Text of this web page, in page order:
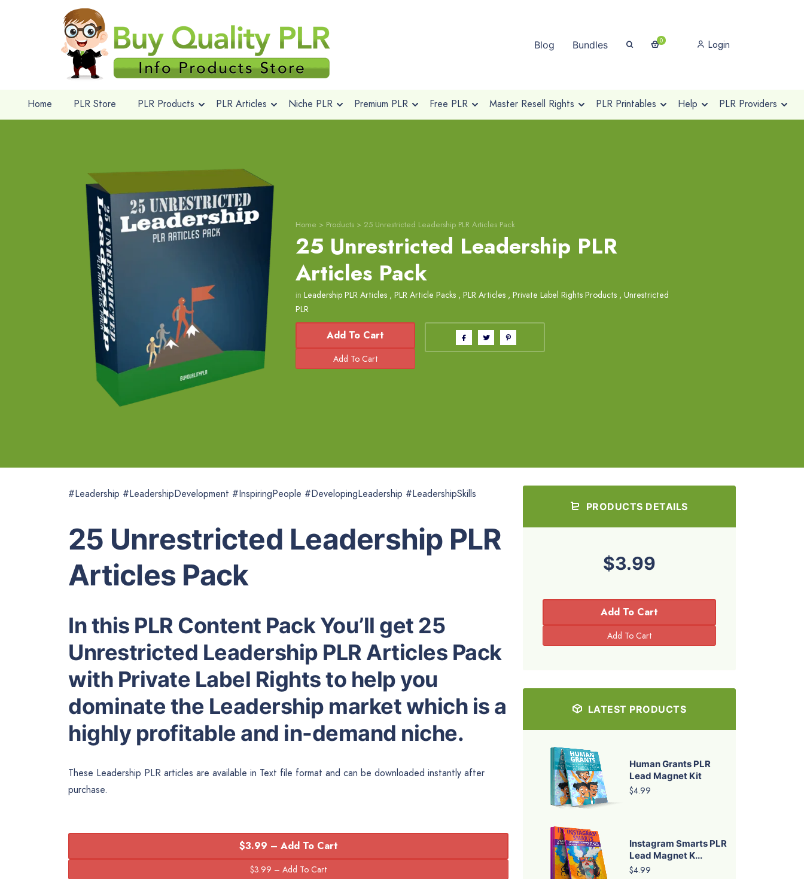
Blog Bundles 0 Login
Home PLR Store PLR Products PLR Articles Niche PLR Premium PLR Free PLR Master Resell Rights PLR Printables Help PLR Providers
Home > Products > 25 Unrestricted Leadership PLR Articles Pack
25 Unrestricted Leadership PLR
Articles Pack
in Leadership PLR Articles , PLR Article Packs , PLR Articles , Private Label Rights Products , Unrestricted
PLR
Add To Cart
#Leadership #LeadershipDevelopment #InspiringPeople #DevelopingLeadership #LeadershipSkills
25 Unrestricted Leadership PLR
Articles Pack
In this PLR Content Pack You’ll get 25
Unrestricted Leadership PLR Articles Pack
with Private Label Rights to help you
dominate the Leadership market which is a
highly profitable and in-demand niche.
These Leadership PLR articles are available in Text file format and can be downloaded instantly after
purchase.
$3.99 – Add To Cart
PRODUCTS DETAILS
$3.99
Add To Cart
LATEST PRODUCTS
Human Grants PLR
Lead Magnet Kit
$4.99
Instagram Smarts PLR
Lead Magnet K...
$4.99